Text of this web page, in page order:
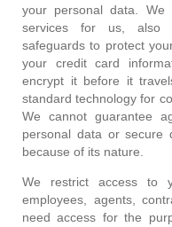
your personal data.
services for us, also
safeguards to protect
your credit card
encrypt it before it
standard technology for
We cannot guarantee
personal data or secure
because of its nature.
We restrict access to
employees, agents,
need access for the